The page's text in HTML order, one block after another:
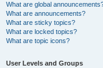
What are global
What are announcements?
What are sticky topics?
What are locked topics?
What are topic icons?
User Levels and Groups